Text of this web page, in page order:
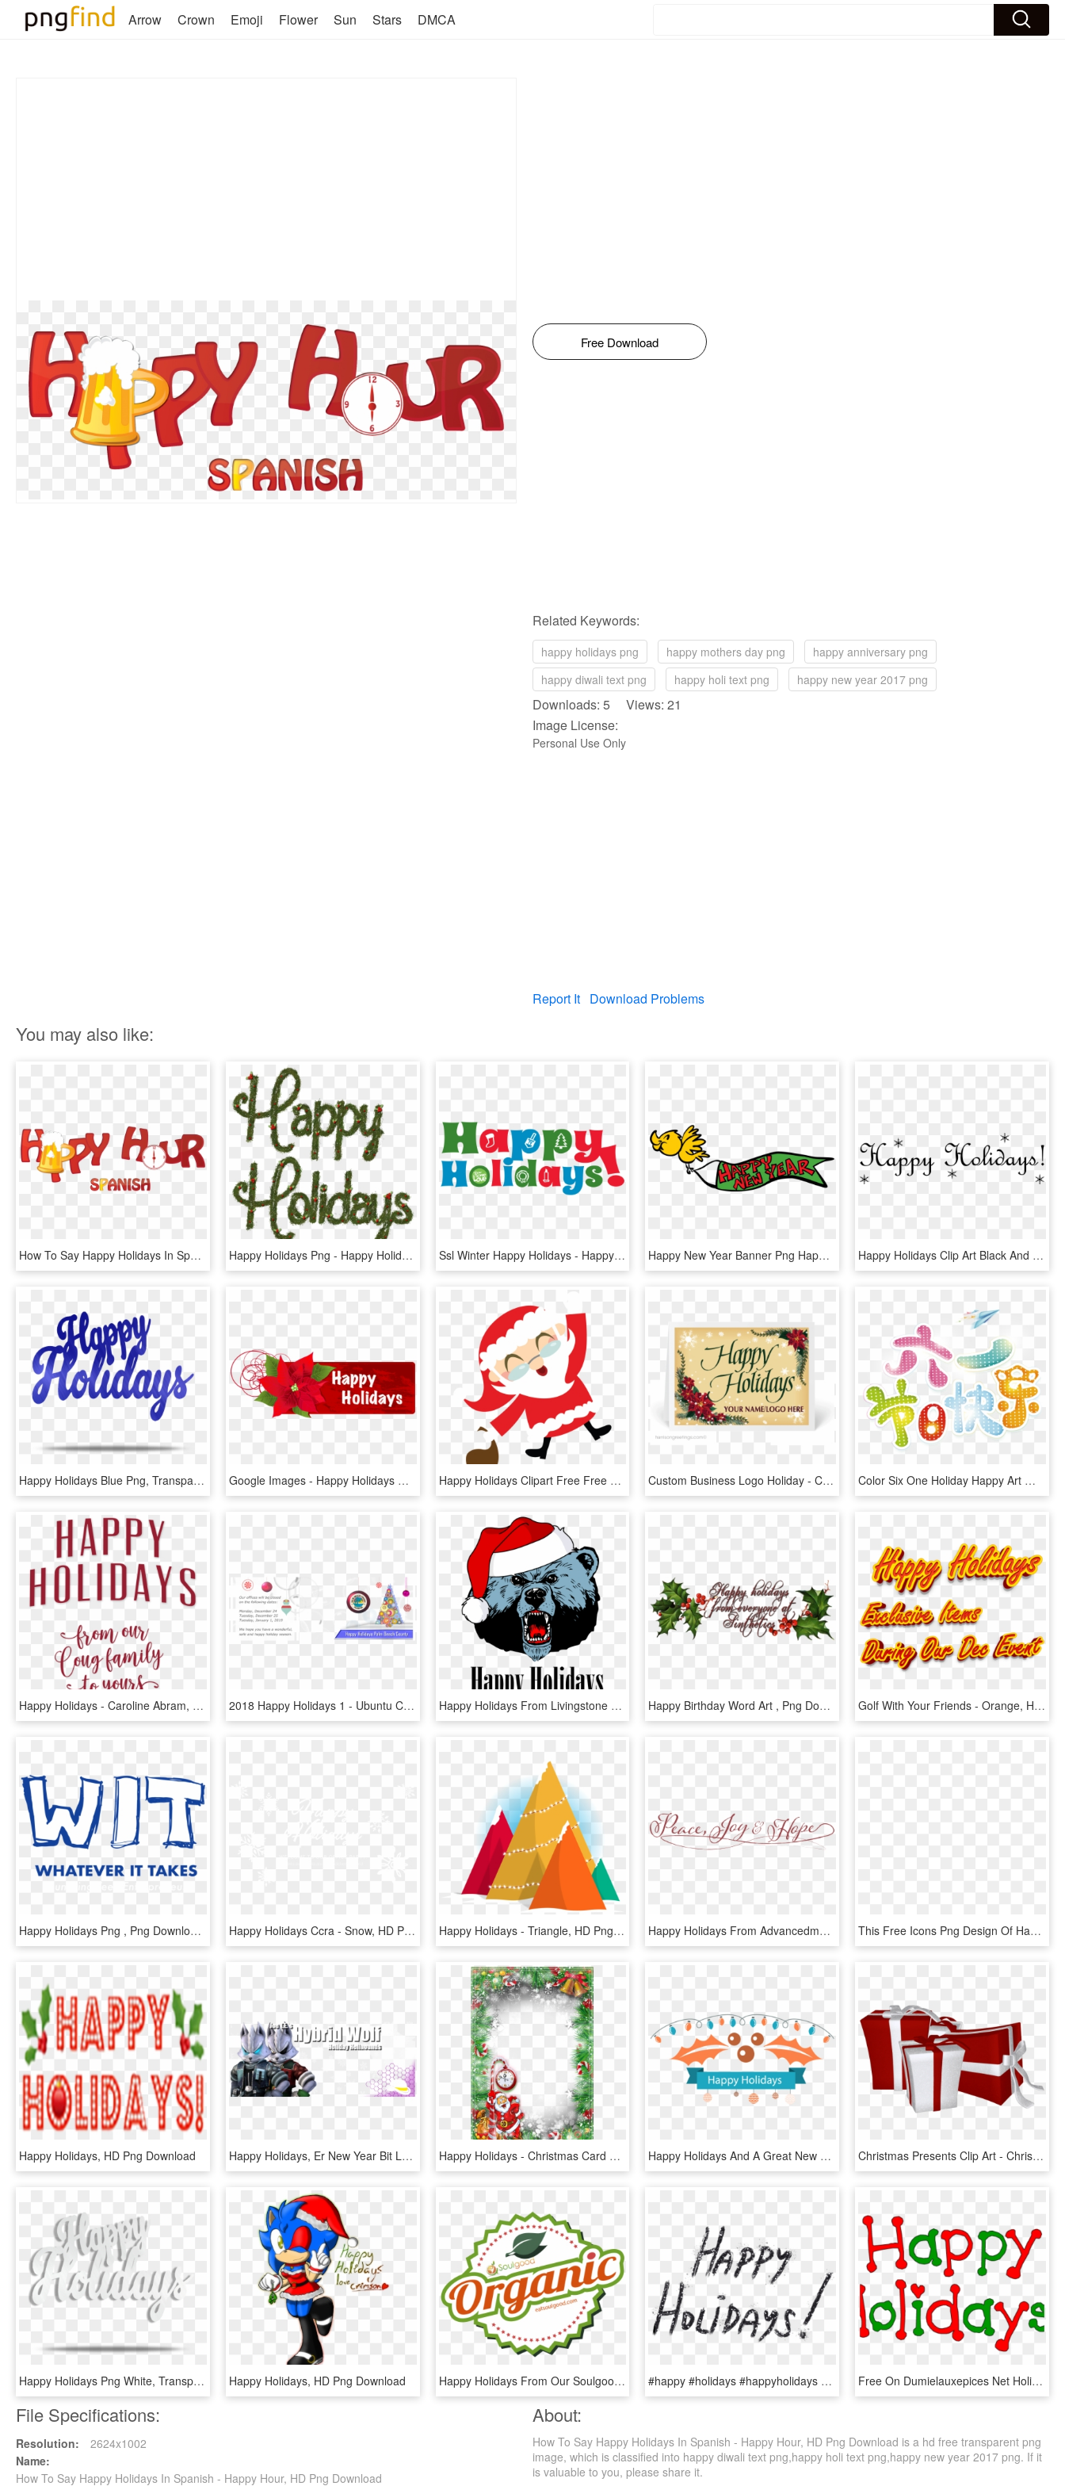
Arrow Crown Emoji Flower Sun Stars DMCA
Free Download
Related Keywords:
happy holidays png happy mothers day png
happy anniversary png
happy diwali text png
happy holi text png happy new year 2017 png
Downloads: 5 Views: 21
Image License:
Personal Use Only
Report It Download Problems
You may also like:
How To Say Happy Holidays In Spanish - Happy Hour, HD Png Download Happy Holidays Png - Happy Holidays Glitter Png, Transparent Png Ssl Winter Happy Holidays - Happy Holidays Symbols, HD Png Download Happy New Year Banner Png Happy Holidays - Happy New Year 2019 Clipart Transparent, Png Download Happy Holidays Clip Art Black And White, HD Png Download
Happy Holidays Blue Png, Transparent Png Google Images - Happy Holidays Clipart, HD Png Download Happy Holidays Clipart Free Free Download Best Happy - Clip Art Of Holiday, HD Png Download Custom Business Logo Holiday - Christmas Card, HD Png Download Color Six One Holiday Happy Art Word - Illustration, HD Png Download
Happy Holidays - Caroline Abram, HD Png Download 2018 Happy Holidays 1 - Ubuntu Cube Caps, HD Png Download Happy Holidays From Livingstone College Athletics - Livingstone College Football Logo, HD Png Download Happy Birthday Word Art , Png Download, Transparent Png Golf With Your Friends - Orange, HD Png Download
Happy Holidays Png , Png Download, Transparent Png Happy Holidays Ccra - Snow, HD Png Download Happy Holidays - Triangle, HD Png Download Happy Holidays From Advancedmd - Calligraphy, HD Png Download This Free Icons Png Design Of Happy Holidays Man, Transparent Png
Happy Holidays, HD Png Download Happy Holidays, Er New Year Bit Late On The Draw I, HD Png Download Happy Holidays - Christmas Card Background Png, Transparent Png Happy Holidays And A Great New Year 2016 - Illustration, HD Png Download Christmas Presents Clip Art - Christmas Letter Alphabet Png, Transparent Png
Happy Holidays Png White, Transparent Png Happy Holidays, HD Png Download Happy Holidays From Our Soulgood Family - Healthy Food, HD Png Download #happy #holidays #happyholidays #glitter #text #newyear - Calligraphy, HD Png Download Free On Dumielauxepices Net Holiday Season - Happy Holidays Clip Art, HD Png Download
File Specifications:
Resolution:
2624x1002
Name:
How To Say Happy Holidays In Spanish - Happy Hour, HD Png Download
About:
How To Say Happy Holidays In Spanish - Happy Hour, HD Png Download is a hd free transparent png
image, which is classified into happy diwali text png,happy holi text png,happy new year 2017 png. If it
is valuable to you, please share it.